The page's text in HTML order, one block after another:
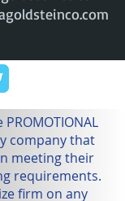
company that
meeting their
requirements.
firm on any